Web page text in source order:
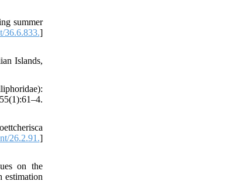
summer
36.6.833.]
Islands,
26.2.91.]
on the
estimation